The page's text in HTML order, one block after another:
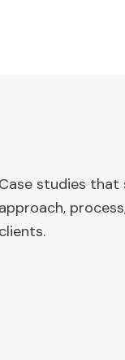
Case studies that
approach,
clients.